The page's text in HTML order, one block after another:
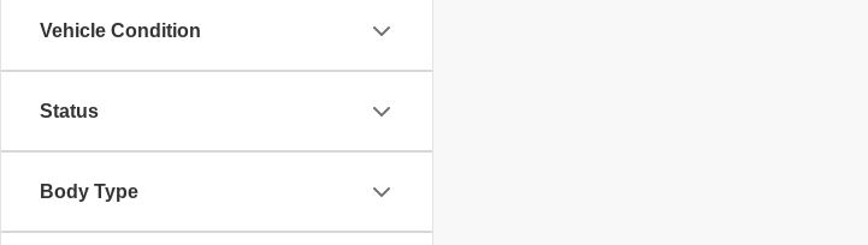
Vehicle Condition
Status
Body Type